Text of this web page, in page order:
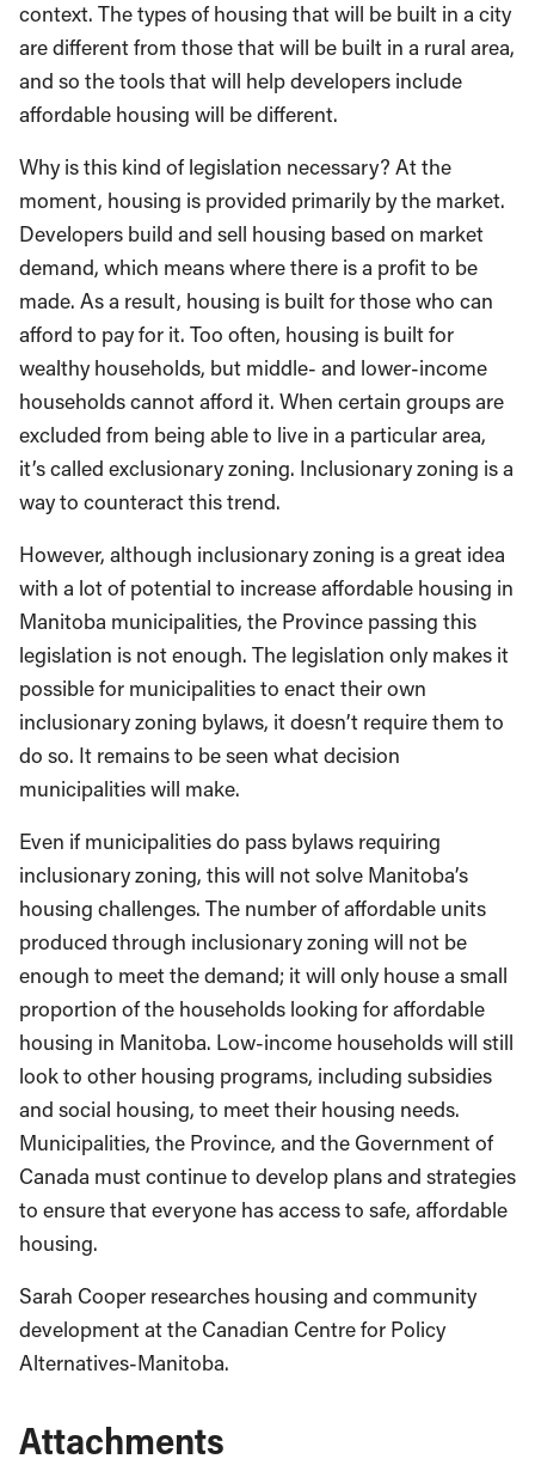
context. The types of housing that will be built in a city
are different from those that will be built in a rural area,
and so the tools that will help developers include
affordable housing will be different.
Why is this kind of legislation necessary? At the
moment, housing is provided primarily by the market.
Developers build and sell housing based on market
demand, which means where there is a profit to be
made. As a result, housing is built for those who can
afford to pay for it. Too often, housing is built for
wealthy households, but middle- and lower-income
households cannot afford it. When certain groups are
excluded from being able to live in a particular area,
it’s called exclusionary zoning. Inclusionary zoning is a
way to counteract this trend.
However, although inclusionary zoning is a great idea
with a lot of potential to increase affordable housing in
Manitoba municipalities, the Province passing this
legislation is not enough. The legislation only makes it
possible for municipalities to enact their own
inclusionary zoning bylaws, it doesn’t require them to
do so. It remains to be seen what decision
municipalities will make.
Even if municipalities do pass bylaws requiring
inclusionary zoning, this will not solve Manitoba’s
housing challenges. The number of affordable units
produced through inclusionary zoning will not be
enough to meet the demand; it will only house a small
proportion of the households looking for affordable
housing in Manitoba. Low-income households will still
look to other housing programs, including subsidies
and social housing, to meet their housing needs.
Municipalities, the Province, and the Government of
Canada must continue to develop plans and strategies
to ensure that everyone has access to safe, affordable
housing.
Sarah Cooper researches housing and community
development at the Canadian Centre for Policy
Alternatives-Manitoba.
Attachments